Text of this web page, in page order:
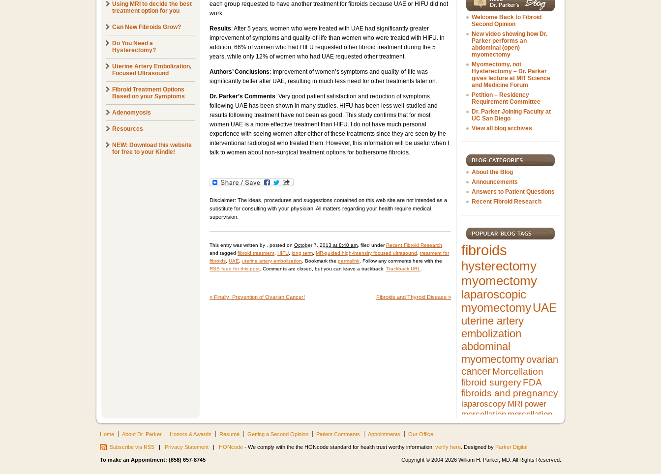
Using MRI to decide the best
treatment option for you
Can New Fibroids Grow?
Do You Need a
Hysterectomy?
Uterine Artery Embolization,
Focused Ultrasound
Fibroid Treatment Options
Based on your Symptoms
Adenomyosis
Resources
NEW: Download this website
for free to your Kindle!
each group requested to have another treatment for fibroids because UAE or HIFU did not
work.
Results: After 5 years, women who were treated with UAE had significantly greater
improvement of symptoms and quality-of-life than women who were treated with HIFU. In
addition, 66% of women who had HIFU requested other fibroid treatment during the 5
years, while only 12% of women who had UAE requested other treatment.
Authors’ Conclusions: Improvement of women’s symptoms and quality-of-life was
significantly better after UAE, resulting in much less need for other treatments later on.
Dr. Parker’s Comments: Very good patient satisfaction and reduction of symptoms
following UAE has been shown in many studies. HIFU has been less well-studied and
results following treatment have not been as good. This study confirms that for most
women UAE is a more effective treatment than HIFU. I do not have much personal
experience with seeing women after either of these treatments since they are seen by the
interventional radiologist who treated them. However, this information will be useful when I
talk to women about non-surgical treatment options for bothersome fibroids.
Disclaimer: The ideas, procedures and suggestions contained on this web site are not intended as a
substitute for consulting with your physician. All matters regarding your health require medical
supervision.
This entry was written by , posted on October 7, 2013 at 8:40 am , filed underRecent Fibroid Research
and tagged fibroid treatment HIFU long term MR-guided high-intensity focused ultrasound
treatment for
fibroids UAE uterine artery embolization . Bookmark the permalink . Follow any comments here with the
RSS feed for this post . Comments are closed, but you can leave a trackback: Trackback URL
« Finally: Prevention of Ovarian Cancer! Fibroids and Thyroid Disease »
Welcome Back to Fibroid
Second Opinion
New video showing how Dr.
Parker performs an
abdominal (open)
myomectomy
Myomectomy, not
Hysterectomy – Dr. Parker
gives lecture at MIT Science
and Medicine Forum
Petition – Residency
Requirement Committee
Dr. Parker Joining Faculty at
UC San Diego
View all blog archives
About the Blog
Announcements
Answers to Patient Questions
Recent Fibroid Research
fibroids
hysterectomy
myomectomy
laparoscopic
myomectomyUAE
uterine artery
embolization
abdominal
myomectomyovarian
cancerMorcellation
fibroid surgeryFDA
fibroids and pregnancy
laparoscopy MRI power
morcellation morcellation
risksLMSpregnancylupron
robotic myomectomy ultrasound
minimally invasive surgery HIFU
Home About Dr. Parker Honors & Awards Resumé Getting a Second Opinion Patient Comments Appointments Our Office
Subscribe via RSS | Privacy Statement | HONcode - We comply with the the HONcode standard for health trust worthy information: verify here . Designed by Parker Digital
To make an Appointment: (858) 657-8745 Copyright © 2004-2026 William H. Parker, MD. All Rights Reserved.